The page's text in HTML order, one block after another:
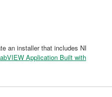
an installer that includes NI
Application Built with